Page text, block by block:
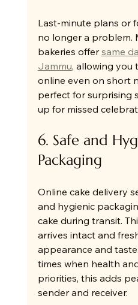
Last-minute plans or
no longer a problem.
bakeries offer same
Jammu, allowing you
online even on short
perfect for surprising
up for missed
6. Safe and
Packaging
Online cake delivery
and hygienic
cake during transit.
arrives intact and
appearance and
times when health
priorities, this adds
sender and receiver.